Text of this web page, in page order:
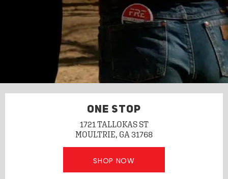
ONE STOP
1721 TALLOKAS ST
MOULTRIE, GA 31768
SHOP NOW